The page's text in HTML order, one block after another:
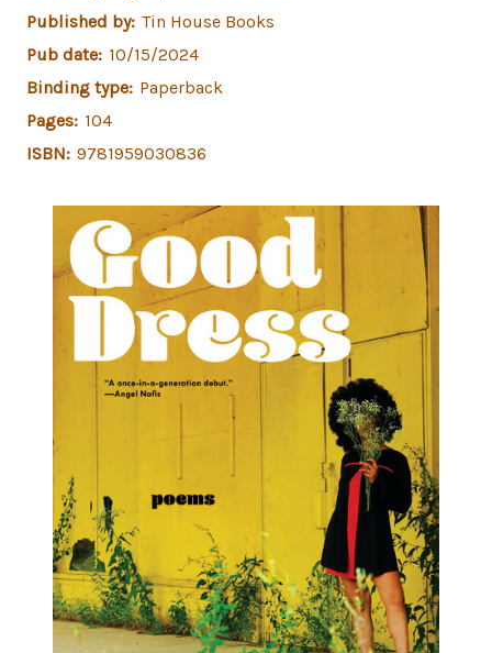
Published by: Tin House Books
Pub date: 10/15/2024
Binding type: Paperback
Pages: 104
ISBN: 9781959030836